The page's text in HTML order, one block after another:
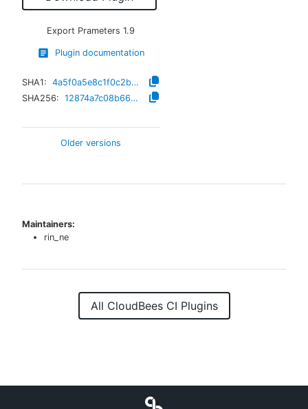
Export Prameters 1.9
Plugin documentation
SHA1:
4a5f0a5e8c1f0c2be92d8e80b130121383831182
SHA256:
12874a7c08b66b5e87b94b605c024de67b8491e4202052acb7d2eed47921fe79
Older versions
Maintainers:
rin_ne
All CloudBees CI Plugins